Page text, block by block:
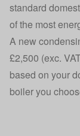
standard
of the most
A new
£2,500 (exc.
based on your
boiler you